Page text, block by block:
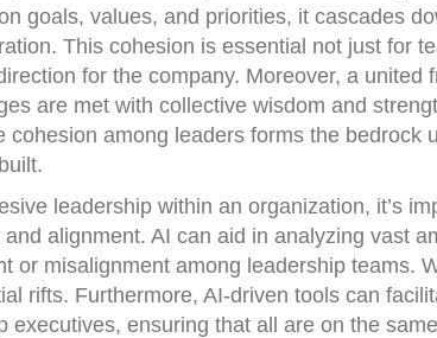
goals, values, and priorities, it cascades
This cohesion is essential not just for
for the company. Moreover, a united
are met with collective wisdom and
among leaders forms the bedrock
leadership within an organization, it’s
alignment. AI can aid in analyzing vast
or misalignment among leadership teams.
rifts. Furthermore, AI-driven tools can
ensuring that all are on the